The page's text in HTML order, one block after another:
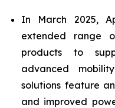
In March 2025,
extended range
products to
advanced
solutions feature
and improved